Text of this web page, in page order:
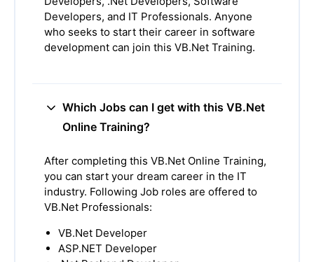
Developers, and IT Professionals. Anyone
who seeks to start their career in software
development can join this VB.Net Training.
Which Jobs can I get with this VB.Net
Online Training?
After completing this VB.Net Online Training,
you can start your dream career in the IT
industry. Following Job roles are offered to
VB.Net Professionals:
VB.Net Developer
ASP.NET Developer